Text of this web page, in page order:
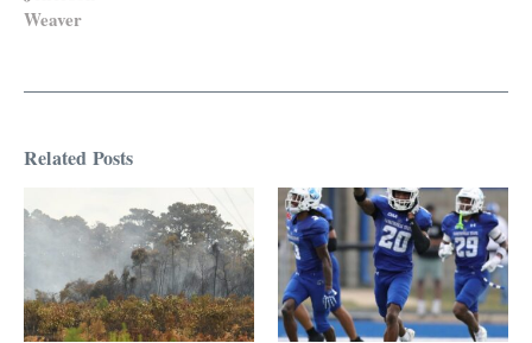
Weaver
Related Posts